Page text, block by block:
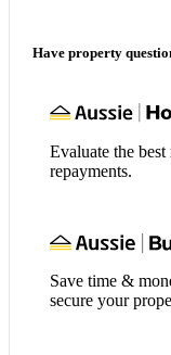
Have property
Evaluate the
repayments.
Save time &
secure your